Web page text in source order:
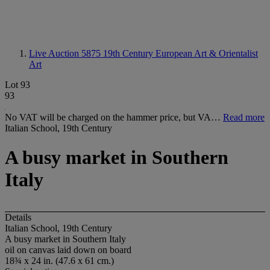
Live Auction 5875 19th Century European Art & Orientalist
Art
Lot 93
93
No VAT will be charged on the hammer price, but VA… Read more
Italian School, 19th Century
A busy market in Southern
Italy
Details
Italian School, 19th Century
A busy market in Southern Italy
oil on canvas laid down on board
18¾ x 24 in. (47.6 x 61 cm.)